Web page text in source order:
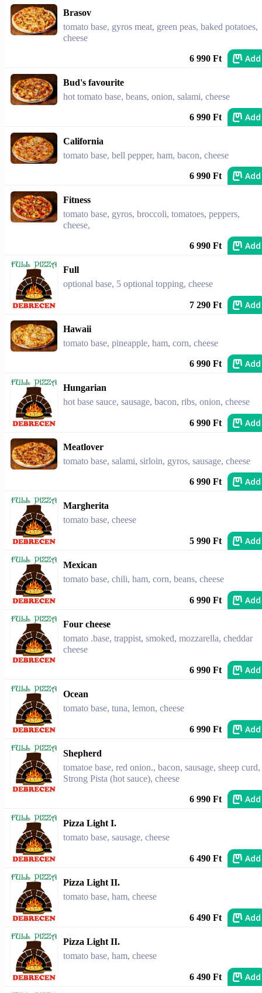
Brasov
tomato base, gyros meat, green peas, baked potatoes,
cheese
6 990 Ft Add
Bud's favourite
hot tomato base, beans, onion, salami, cheese
6 990 Ft Add
California
tomato base, bell pepper, ham, bacon, cheese
6 990 Ft Add
Fitness
tomato base, gyros, broccoli, tomatoes, peppers,
cheese,
6 990 Ft Add
Full
optional base, 5 optional topping, cheese
7 290 Ft Add
Hawaii
tomato base, pineapple, ham, corn, cheese
6 990 Ft Add
Hungarian
hot base sauce, sausage, bacon, ribs, onion, cheese
6 990 Ft Add
Meatlover
tomato base, salami, sirloin, gyros, sausage, cheese
6 990 Ft Add
Margherita
tomato base, cheese
5 990 Ft Add
Mexican
tomato base, chili, ham, corn, beans, cheese
6 990 Ft Add
Four cheese
tomato .base, trappist, smoked, mozzarella, cheddar
cheese
6 990 Ft Add
Ocean
tomato base, tuna, lemon, cheese
6 990 Ft Add
Shepherd
tomatoe base, red onion., bacon, sausage, sheep curd,
Strong Pista (hot sauce), cheese
6 990 Ft Add
Pizza Light I.
tomato base, sausage, cheese
6 490 Ft Add
Pizza Light II.
tomato base, ham, cheese
6 490 Ft Add
Pizza Light II.
tomato base, ham, cheese
6 490 Ft Add